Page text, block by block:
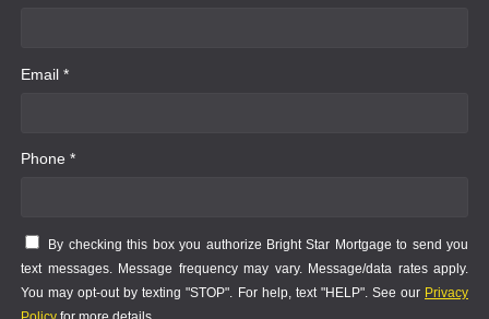
Email *
Phone *
By checking this box you authorize Bright Star Mortgage to send you
text messages. Message frequency may vary. Message/data rates apply.
You may opt-out by texting "STOP". For help, text "HELP". See our Privacy